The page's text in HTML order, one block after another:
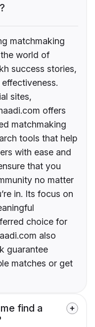
matchmaking
world of
success stories,
sites,
offers
matchmaking
tools that help
with ease and
that you
no matter
in. Its focus on
choice for
also
guarantee
matches or get
find a